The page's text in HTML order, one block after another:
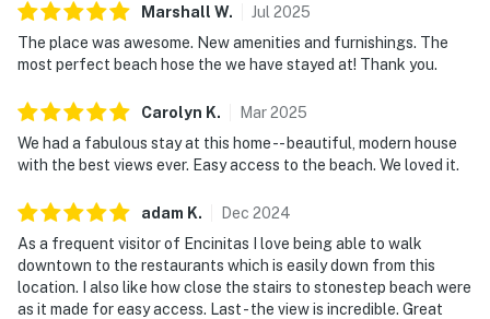
Marshall W. Jul 2025
The place was awesome. New amenities and furnishings. The
most perfect beach hose the we have stayed at! Thank you.
Carolyn K. Mar2025
We had a fabulous stay at this home -- beautiful, modern house
with the best views ever. Easy access to the beach. We loved it.
adam K. Dec 2024
As a frequent visitor of Encinitas I love being able to walk
downtown to the restaurants which is easily down from this
location. I also like how close the stairs to stonestep beach were
as it made for easy access. Last - the view is incredible. Great